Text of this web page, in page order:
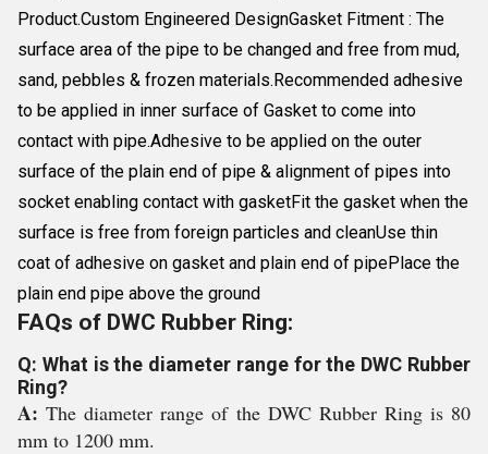
Product.Custom Engineered DesignGasket Fitment : The
surface area of the pipe to be changed and free from mud,
sand, pebbles & frozen materials.Recommended adhesive
to be applied in inner surface of Gasket to come into
contact with pipe.Adhesive to be applied on the outer
surface of the plain end of pipe & alignment of pipes into
socket enabling contact with gasketFit the gasket when the
surface is free from foreign particles and cleanUse thin
coat of adhesive on gasket and plain end of pipePlace the
plain end pipe above the ground
FAQs of DWC Rubber Ring:
Q: What is the diameter range for the DWC Rubber
Ring?
A:The diameter range of the DWC Rubber Ring is 80
mm to 1200 mm.